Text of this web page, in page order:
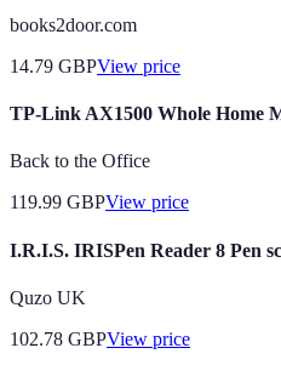
books2door.com
14.79 GBPView price
TP-Link AX1500 Whole Home
Back to the Office
119.99 GBPView price
I.R.I.S. IRISPen Reader 8 Pen
Quzo UK
102.78 GBPView price